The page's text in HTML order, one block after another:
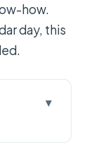
how.
day, this